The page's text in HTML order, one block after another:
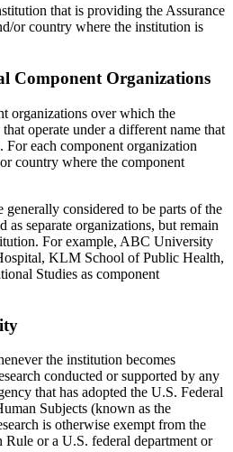
that is providing the Assurance
or country where the institution is
Component Organizations
organizations over which the
operate under a different name that
each component organization
country where the component
generally considered to be parts of the
separate organizations, but remain
For example, ABC University
KLM School of Public Health,
Studies as component
the institution becomes
conducted or supported by any
that has adopted the U.S. Federal
Subjects (known as the
is otherwise exempt from the
or a U.S. federal department or